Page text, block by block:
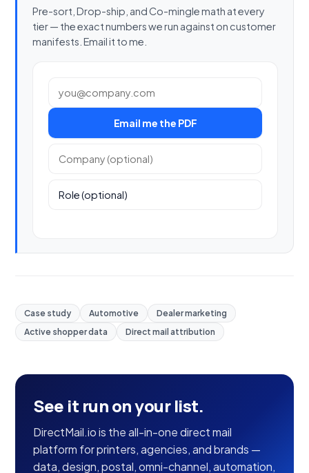
Pre-sort, Drop-ship, and Co-mingle math at every
tier — the exact numbers we run against on customer
manifests. Email it to me.
Email me the PDF
Case study Automotive
Dealer marketing
Active shopper data
Direct mail attribution
See it run on your list.
DirectMail.io is the all-in-one direct mail
platform for printers, agencies, and brands —
data, design, postal, omni-channel, automation,